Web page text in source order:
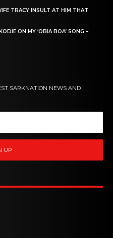
TRACY INSULT AT HIM THAT
ON MY ‘OBIA BOA’ SONG –
SARKNATION NEWS AND
UP